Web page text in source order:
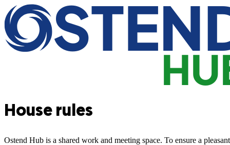
House rules
Ostend Hub is a shared work and meeting space. To ensure a